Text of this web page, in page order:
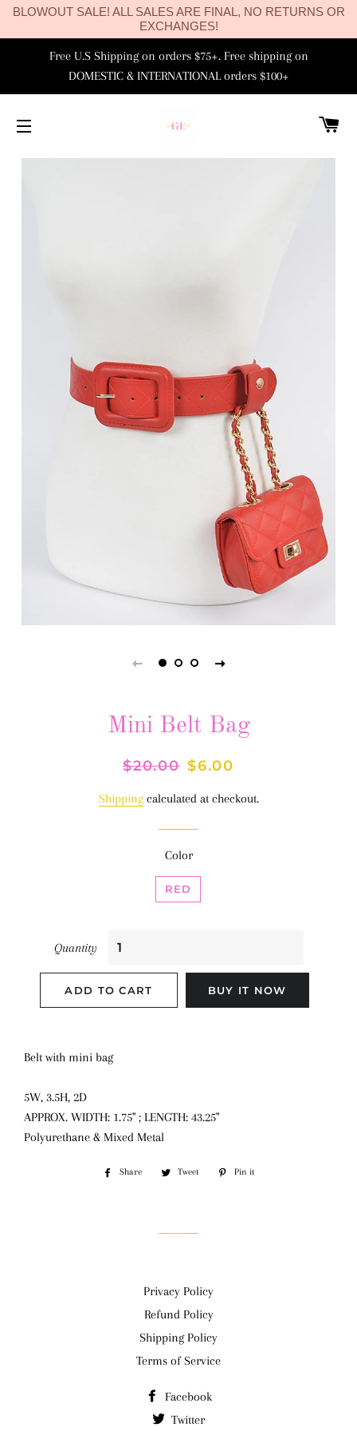
BLOWOUT SALE! ALL SALES ARE FINAL, NO RETURNS OR
EXCHANGES!
Free U.S Shipping on orders $75+. Free shipping on
DOMESTIC & INTERNATIONAL orders $100+
Mini Belt Bag
Regular
$20.00 Sale
$6.00
Shippingcalculated at checkout.
Color
RED
Quantity
ADD TO CART BUY IT NOW
Belt with mini bag
5W, 3.5H, 2D
APPROX. WIDTH: 1.75" ; LENGTH: 43.25"
Polyurethane & Mixed Metal
Share
Share
Tweet
Tweet
Pin it
Privacy Policy
Refund Policy
Shipping Policy
Terms of Service
Facebook
Twitter